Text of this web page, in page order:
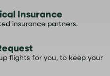
Insurance
insurance partners.
flights for you, to keep your